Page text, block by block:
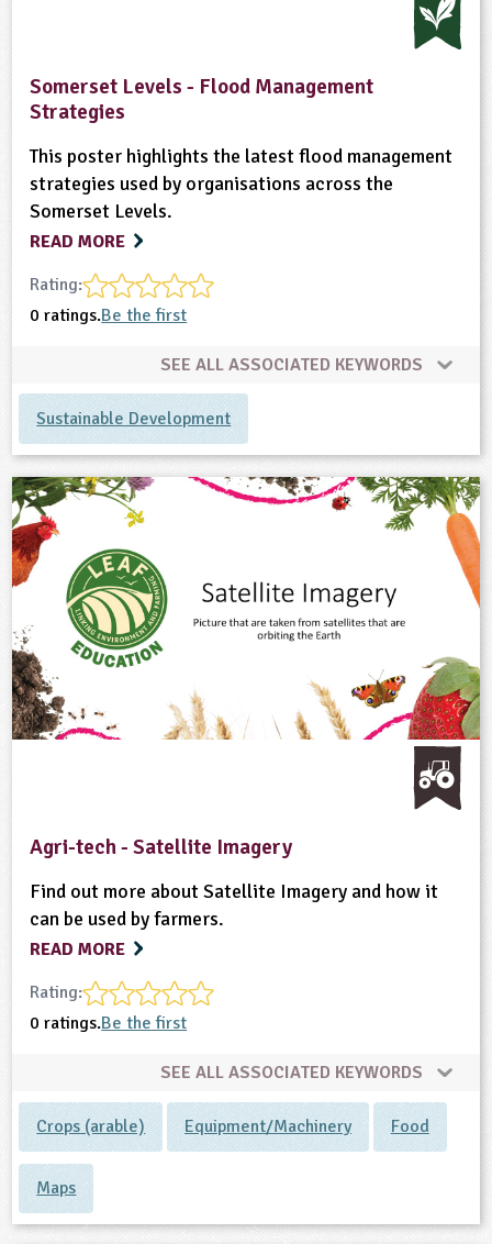
Somerset Levels - Flood Management
Strategies
This poster highlights the latest flood management
strategies used by organisations across the
Somerset Levels.
READ MORE
Rating:
0 ratings.Be the first
SEE ALL ASSOCIATED KEYWORDS
Sustainable Development
Agri-tech - Satellite Imagery
Find out more about Satellite Imagery and how it
can be used by farmers.
READ MORE
Rating:
0 ratings.Be the first
SEE ALL ASSOCIATED KEYWORDS
Crops (arable) Equipment/Machinery Food
Maps